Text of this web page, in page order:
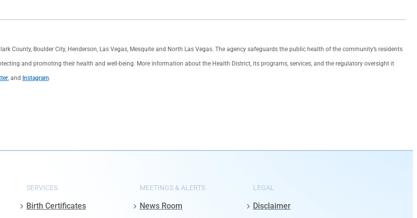
County, Boulder City, Henderson, Las Vegas, Mesquite and North Las Vegas. The agency safeguards the public health of the community’s residents
and promoting their health and well-being. More information about the Health District, its programs, services, and the regulatory oversight it
, and Instagram.
SERVICES
Birth Certificates
MEETINGS & ALERTS
News Room
LEGAL
Disclaimer